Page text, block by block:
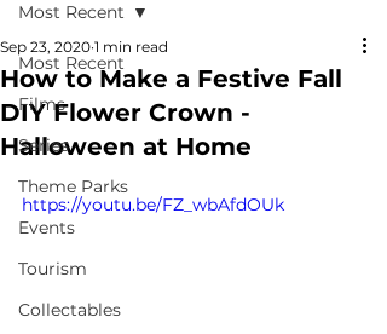
Most Recent
Films
Series
Theme Parks
Events
Tourism
Collectables
Most Recent
How to Make a Festive Fall
DIY Flower Crown -
Halloween at Home
Sep 23, 2020 1 min read
https://youtu.be/FZ_wbAfdOUk